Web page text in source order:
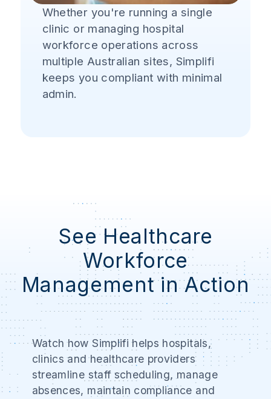
Whether you're running a single
clinic or managing hospital
workforce operations across
multiple Australian sites, Simplifi
keeps you compliant with minimal
admin.
See Healthcare
Workforce
Management in Action
Watch how Simplifi helps hospitals,
clinics and healthcare providers
streamline staff scheduling, manage
absences, maintain compliance and